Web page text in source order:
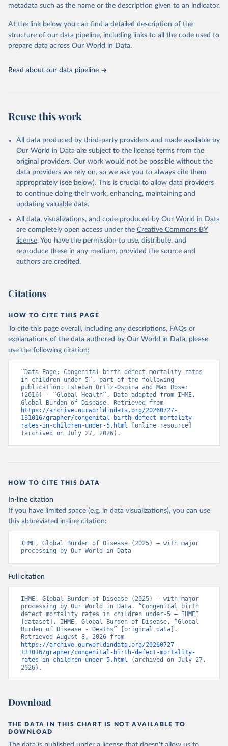
Seattle, United States: Institute for Health Metrics
https://vizhub.healthdata.org/gbd-results/ ."
metadata such as the name or the description given to an indicator.
At the link below you can find a detailed description of the
structure of our data pipeline, including links to all the code used to
prepare data across Our World in Data.
Read about our data pipeline
Reuse this work
All data produced by third-party providers and made available by
Our World in Data are subject to the license terms from the
original providers. Our work would not be possible without the
data providers we rely on, so we ask you to always cite them
appropriately (see below). This is crucial to allow data providers
to continue doing their work, enhancing, maintaining and
updating valuable data.
All data, visualizations, and code produced by Our World in Data
are completely open access under the Creative Commons BY
license. You have the permission to use, distribute, and
reproduce these in any medium, provided the source and
authors are credited.
Citations
HOW TO CITE THIS PAGE
To cite this page overall, including any descriptions, FAQs or
explanations of the data authored by Our World in Data, please
use the following citation:
“Data Page: Congenital birth defect mortality rates
in children under-5”, part of the following
publication: Esteban Ortiz-Ospina and Max Roser
(2016) - “Global Health”. Data adapted from IHME,
https://archive.ourworldindata.org/20260727-
131016/grapher/congenital-birth-defect-mortality-
rates-in-children-under-5.html [online resource]
(archived on July 27, 2026).
HOW TO CITE THIS DATA
In-line citation
If you have limited space (e.g. in data visualizations), you can use
this abbreviated in-line citation:
IHME, Global Burden of Disease (2025) – with major
processing by Our World in Data
Full citation
IHME, Global Burden of Disease (2025) – with major
processing by Our World in Data. “Congenital birth
defect mortality rates in children under-5 – IHME”
[dataset]. IHME, Global Burden of Disease, “Global
Burden of Disease - Deaths” [original data].
https://archive.ourworldindata.org/20260727-
131016/grapher/congenital-birth-defect-mortality-
rates-in-children-under-5.html (archived on July 27,
2026).
Download
THE DATA IN THIS CHART IS NOT AVAILABLE TO
DOWNLOAD